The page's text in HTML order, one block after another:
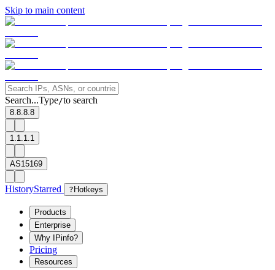
Skip to main content
Search...Type/to search
8.8.8.8
1.1.1.1
AS15169
HistoryStarred ? Hotkeys
Products
Enterprise
Why IPinfo?
Pricing
Resources